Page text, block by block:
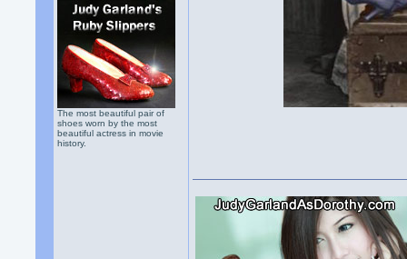
The most beautiful pair of
shoes worn by the most
beautiful actress in movie
history.